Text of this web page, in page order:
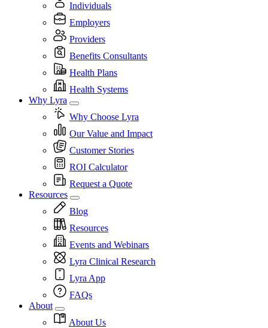
Individuals
Employers
Providers
Benefits Consultants
Health Plans
Health Systems
Why Lyra
Why Choose Lyra
Our Value and Impact
Customer Stories
ROI Calculator
Request a Quote
Resources
Blog
Resources
Events and Webinars
Lyra Clinical Research
Lyra App
FAQs
About
About Us